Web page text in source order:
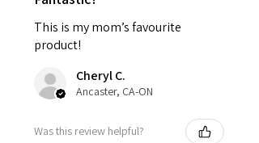
This is my mom’s favourite
product!
Cheryl C.
Ancaster, CA-ON
Was this review helpful?